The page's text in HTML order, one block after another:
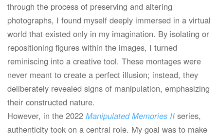
through the process of preserving and altering
photographs, I found myself deeply immersed in a virtual
world that existed only in my imagination. By isolating or
repositioning figures within the images, I turned
reminiscing into a creative tool. These montages were
never meant to create a perfect illusion; instead, they
deliberately revealed signs of manipulation, emphasizing
their constructed nature.
However, in the 2022 Manipulated Memories II series,
authenticity took on a central role. My goal was to make